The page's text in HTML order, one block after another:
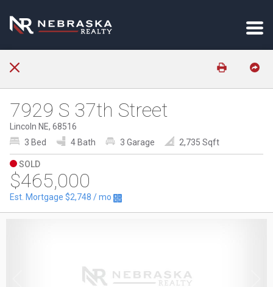
7929 S 37th Street
Lincoln NE, 68516
3 Bed
4 Bath 3 Garage 2,735 Sqft
SOLD
$465,000
Est. Mortgage $2,748 / mo